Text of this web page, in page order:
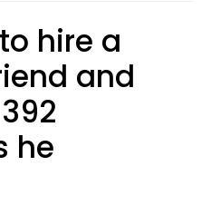
hire a
and
he